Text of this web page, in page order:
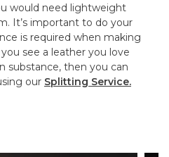
would need lightweight
It’s important to do your
is required when making
see a leather you love
substance, then you can
our Splitting Service.